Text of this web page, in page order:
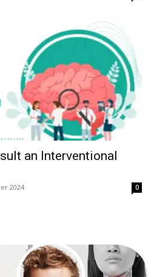
an Interventional
2024 0